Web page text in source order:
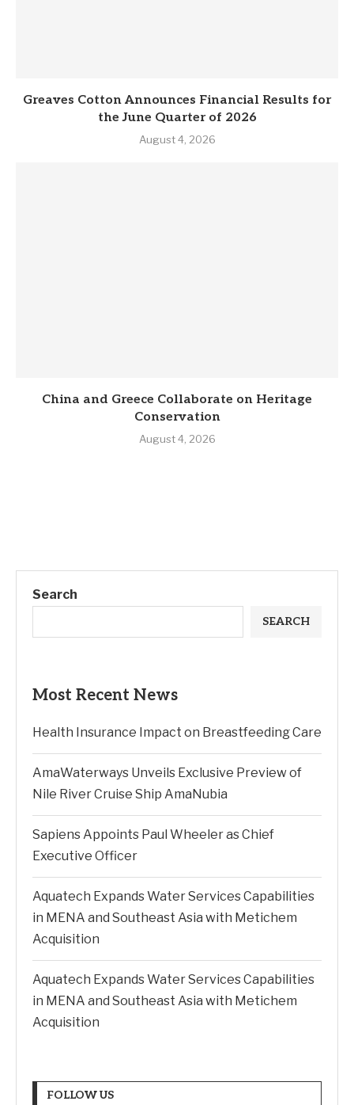
Greaves Cotton Announces Financial Results for
the June Quarter of 2026
August 4, 2026
China and Greece Collaborate on Heritage
Conservation
August 4, 2026
Search
SEARCH
Most Recent News
Health Insurance Impact on Breastfeeding Care
AmaWaterways Unveils Exclusive Preview of
Nile River Cruise Ship AmaNubia
Sapiens Appoints Paul Wheeler as Chief
Executive Officer
Aquatech Expands Water Services Capabilities
in MENA and Southeast Asia with Metichem
Acquisition
Aquatech Expands Water Services Capabilities
in MENA and Southeast Asia with Metichem
Acquisition
FOLLOW US